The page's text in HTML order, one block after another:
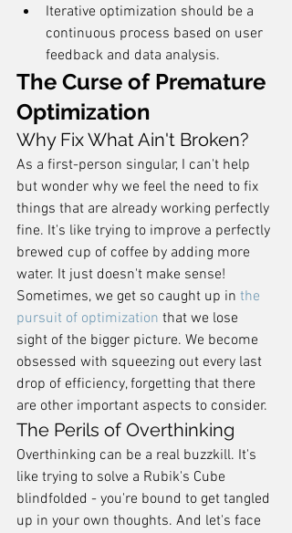
Iterative optimization should be a
continuous process based on user
feedback and data analysis.
The Curse of Premature
Optimization
Why Fix What Ain't Broken?
As a first-person singular, I can't help
but wonder why we feel the need to fix
things that are already working perfectly
fine. It's like trying to improve a perfectly
brewed cup of coffee by adding more
water. It just doesn't make sense!
Sometimes, we get so caught up in the
pursuit of optimization that we lose
sight of the bigger picture. We become
obsessed with squeezing out every last
drop of efficiency, forgetting that there
are other important aspects to consider.
The Perils of Overthinking
Overthinking can be a real buzzkill. It's
like trying to solve a Rubik's Cube
blindfolded - you're bound to get tangled
up in your own thoughts. And let's face